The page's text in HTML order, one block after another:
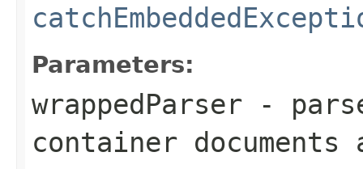
Parameters:
wrappedParser -
container documents